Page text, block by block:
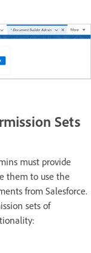
Sets
must provide
them to use the
from Salesforce.
sets of